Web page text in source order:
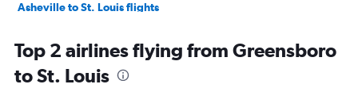
Asheville to St. Louis flights
Greensboro to Kansas City flights
Norfolk to Springfield flights
Top 2 airlines flying from Greensboro
to St. Louis